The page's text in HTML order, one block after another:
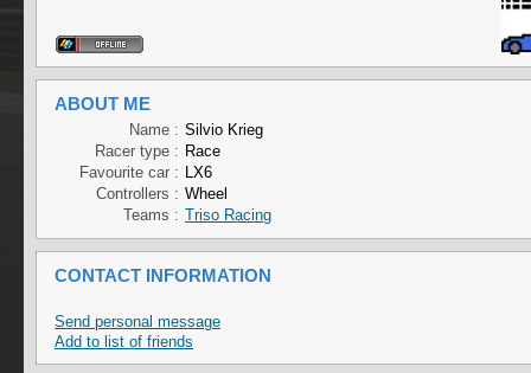
ABOUT ME
Name : Silvio Krieg
Racer type : Race
Favourite car : LX6
Controllers : Wheel
Teams : Triso Racing
CONTACT INFORMATION
Send personal message
Add to list of friends